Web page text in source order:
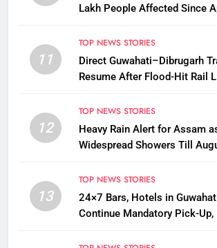
Lakh People Affected Since
11
TOP NEWS STORIES
Direct Guwahati–Dibrugarh
Resume After Flood-Hit Rail
12
TOP NEWS STORIES
Heavy Rain Alert for Assam
Widespread Showers Till
13
TOP NEWS STORIES
24×7 Bars, Hotels in
Continue Mandatory Pick-Up,